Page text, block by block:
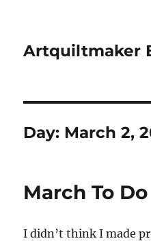
Artquiltmaker
Day: March 2,
March To
I didn’t think I made